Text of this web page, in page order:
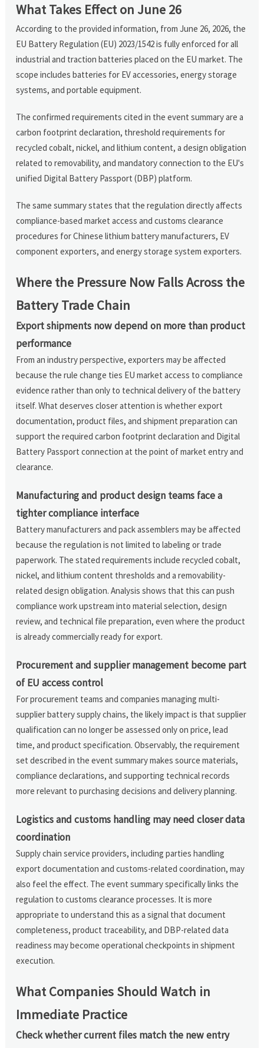
What Takes Effect on June 26
According to the provided information, from June 26, 2026, the
EU Battery Regulation (EU) 2023/1542 is fully enforced for all
industrial and traction batteries placed on the EU market. The
scope includes batteries for EV accessories, energy storage
systems, and portable equipment.
The confirmed requirements cited in the event summary are a
carbon footprint declaration, threshold requirements for
recycled cobalt, nickel, and lithium content, a design obligation
related to removability, and mandatory connection to the EU's
unified Digital Battery Passport (DBP) platform.
The same summary states that the regulation directly affects
compliance-based market access and customs clearance
procedures for Chinese lithium battery manufacturers, EV
component exporters, and energy storage system exporters.
Where the Pressure Now Falls Across the
Battery Trade Chain
Export shipments now depend on more than product
performance
From an industry perspective, exporters may be affected
because the rule change ties EU market access to compliance
evidence rather than only to technical delivery of the battery
itself. What deserves closer attention is whether export
documentation, product files, and shipment preparation can
support the required carbon footprint declaration and Digital
Battery Passport connection at the point of market entry and
clearance.
Manufacturing and product design teams face a
tighter compliance interface
Battery manufacturers and pack assemblers may be affected
because the regulation is not limited to labeling or trade
paperwork. The stated requirements include recycled cobalt,
nickel, and lithium content thresholds and a removability-
related design obligation. Analysis shows that this can push
compliance work upstream into material selection, design
review, and technical file preparation, even where the product
is already commercially ready for export.
Procurement and supplier management become part
of EU access control
For procurement teams and companies managing multi-
supplier battery supply chains, the likely impact is that supplier
qualification can no longer be assessed only on price, lead
time, and product specification. Observably, the requirement
set described in the event summary makes source materials,
compliance declarations, and supporting technical records
more relevant to purchasing decisions and delivery planning.
Logistics and customs handling may need closer data
coordination
Supply chain service providers, including parties handling
export documentation and customs-related coordination, may
also feel the effect. The event summary specifically links the
regulation to customs clearance processes. It is more
appropriate to understand this as a signal that document
completeness, product traceability, and DBP-related data
readiness may become operational checkpoints in shipment
execution.
What Companies Should Watch in
Immediate Practice
Check whether current files match the new entry